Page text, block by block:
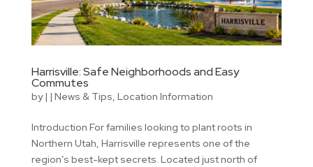
Harrisville: Safe Neighborhoods and Easy
Commutes
by| | News & Tips, Location Information
Introduction For families looking to plant roots in
Northern Utah, Harrisville represents one of the
region’s best-kept secrets. Located just north of